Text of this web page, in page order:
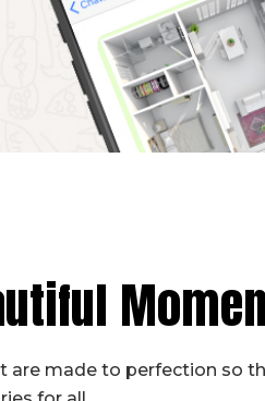
are made to perfection so